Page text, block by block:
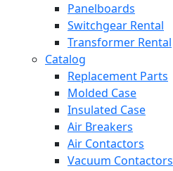
Panelboards
Switchgear Rental
Transformer Rental
Catalog
Replacement Parts
Molded Case
Insulated Case
Air Breakers
Air Contactors
Vacuum Contactors